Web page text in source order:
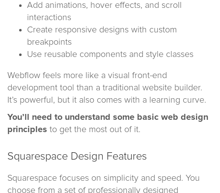
Add animations, hover effects, and scroll
interactions
Create responsive designs with custom
breakpoints
Use reusable components and style classes
Webflow feels more like a visual front-end
development tool than a traditional website builder.
It’s powerful, but it also comes with a learning curve.
You’ll need to understand some basic web design
principles to get the most out of it.
Squarespace Design Features
Squarespace focuses on simplicity and speed. You
choose from a set of professionally designed